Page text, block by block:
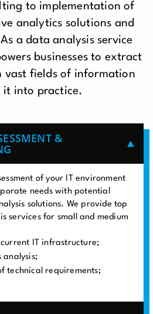
to implementation of
analytics solutions and
a data analysis service
businesses to extract
vast fields of information
it into practice.
&
of your IT environment
needs with potential
solutions. We provide top
services for small and medium
current IT infrastructure;
analysis;
technical requirements;